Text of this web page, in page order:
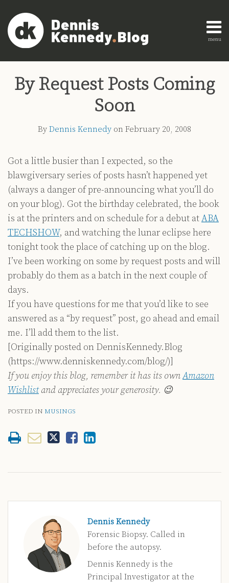
content
menu
Home
Engagement
Research
About
Innovation
Legal
Technology
All
Topics
Archives
By Request Posts Coming
Soon
By Dennis Kennedy on February 20, 2008
Got a little busier than I expected, so the
blawgiversary series of posts hasn’t happened yet
(always a danger of pre-announcing what you’ll do
on your blog). Got the birthday celebrated, the book
is at the printers and on schedule for a debut atABA
TECHSHOW, and watching the lunar eclipse here
tonight took the place of catching up on the blog.
I’ve been working on some by request posts and will
probably do them as a batch in the next couple of
days.
If you have questions for me that you’d like to see
answered as a “by request” post, go ahead and email
me. I’ll add them to the list.
[Originally posted on DennisKennedy.Blog
(https://www.denniskennedy.com/blog/)]
If you enjoy this blog, remember it has its ownAmazon
Wishlistand appreciates your generosity. 😉
POSTED IN MUSINGS
this
this
this
this
LinkedIn
Dennis Kennedy
Forensic Biopsy. Called in
before the autopsy.
Dennis Kennedy is the
Principal Investigator at the
more
about
Kennedy
Linkedin
Profile
Twitter
Profile